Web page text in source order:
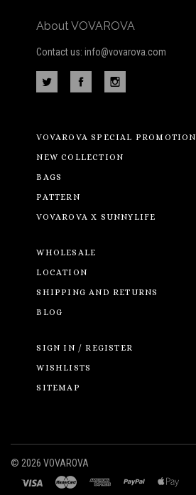
About VOVAROVA
Contact us: info@vovarova.com
VOVAROVA SPECIAL PROMOTION
NEW COLLECTION
BAGS
PATTERN
VOVAROVA X SUNNYLIFE
WHOLESALE
LOCATION
SHIPPING AND RETURNS
BLOG
SIGN IN / REGISTER
WISHLISTS
SITEMAP
© 2026 VOVAROVA